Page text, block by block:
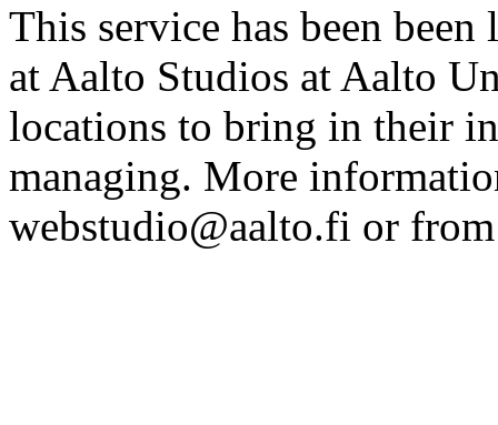
This service has been
at Aalto Studios at Aalto
locations to bring in their
managing. More
webstudio@aalto.fi or